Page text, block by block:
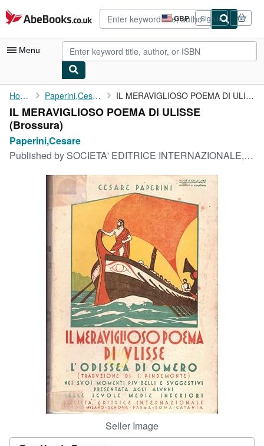
Skip to main content
AbeBooks.co.uk GBP
Site
shopping
preferences
Sign in
Menu
My Account
My Purchases
Advanced Search
Browse Collections
Rare Books
Art & Collectables
Start Selling
CLOSE
Home Paperini,Cesare IL MERAVIGLIOSO POEMA DI ULISSE
IL MERAVIGLIOSO POEMA DI ULISSE
(Brossura)
Paperini,Cesare
Published by SOCIETA' EDITRICE INTERNAZIONALE,TORINO, 1939
Seller Image